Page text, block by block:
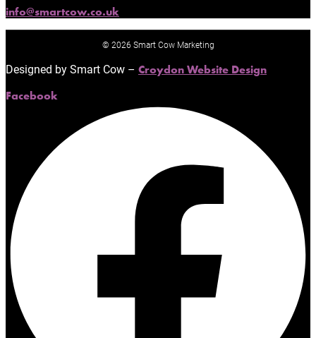
info@smartcow.co.uk
© 2026 Smart Cow Marketing
Designed by Smart Cow – Croydon Website Design
Facebook